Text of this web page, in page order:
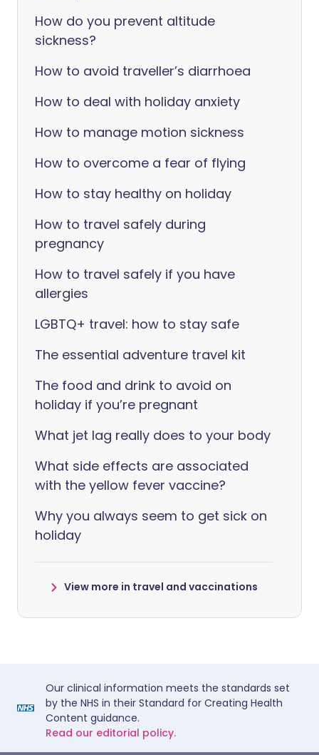
How do you prevent altitude
sickness?
How to avoid traveller’s diarrhoea
How to deal with holiday anxiety
How to manage motion sickness
How to overcome a fear of flying
How to stay healthy on holiday
How to travel safely during
pregnancy
How to travel safely if you have
allergies
LGBTQ+ travel: how to stay safe
The essential adventure travel kit
The food and drink to avoid on
holiday if you’re pregnant
What jet lag really does to your body
What side effects are associated
with the yellow fever vaccine?
Why you always seem to get sick on
holiday
View more in travel and vaccinations
Our clinical information meets the standards set
by the NHS in their Standard for Creating Health
Content guidance.
Read our editorial policy.